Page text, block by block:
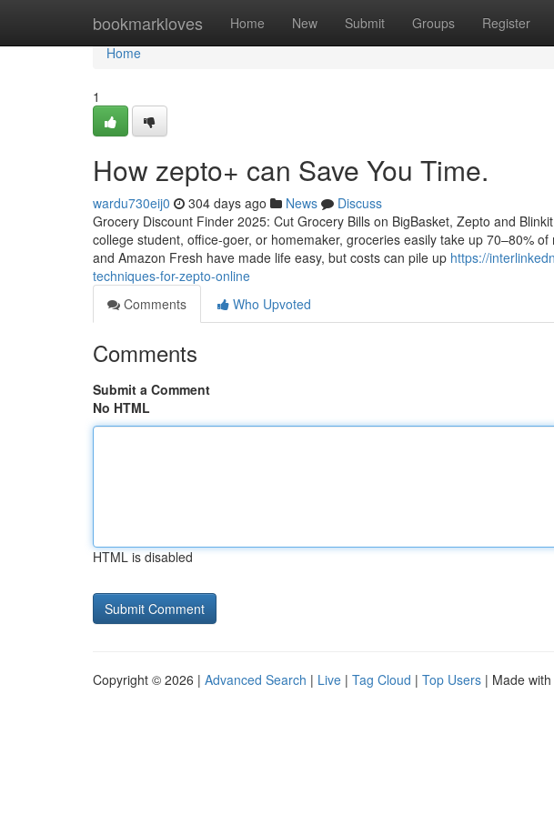
bookmarkloves Home New Submit Groups Register
Home
Home
1
How zepto+ can Save You Time.
wardu730eij0 304 days ago News
Discuss
Grocery Discount Finder 2025: Cut Grocery Bills on BigBasket, Zepto and
college student, office-goer, or homemaker, groceries easily take up 70–80%
and Amazon Fresh have made life easy, but costs can pile up https://
techniques-for-zepto-online
Comments
Who Upvoted
Comments
Submit a Comment
No HTML
HTML is disabled
Copyright © 2026 | Advanced Search | Live | Tag Cloud | Top Users | Made with